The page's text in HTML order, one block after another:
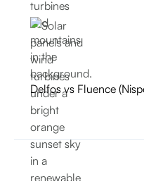
Delfos vs Fluence